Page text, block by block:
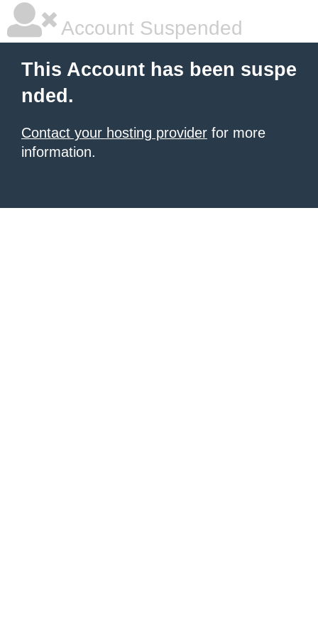
Account Suspended
This Account has been suspe
nded.
Contact your hosting provider for more
information.